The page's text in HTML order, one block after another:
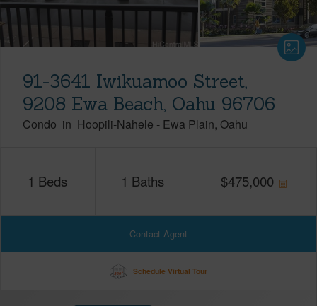
91-3641 Iwikuamoo Street,
9208 Ewa Beach, Oahu 96706
Condo in Hoopili-Nahele - Ewa Plain Oahu
1 Beds 1 Baths $475,000
Contact Agent
Schedule Virtual Tour